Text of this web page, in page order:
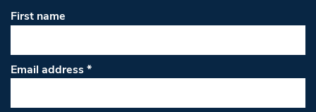
First name
Email address*